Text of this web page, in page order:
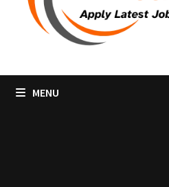
MENU